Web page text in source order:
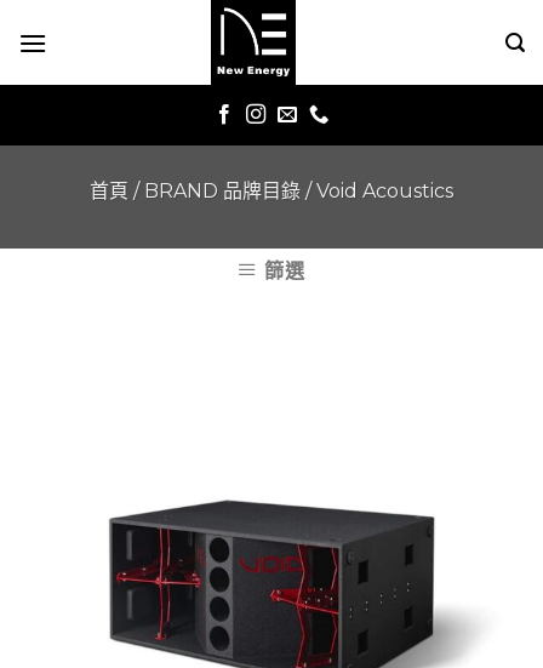
首頁 / BRAND 品牌目錄 /Void Acoustics
篩選